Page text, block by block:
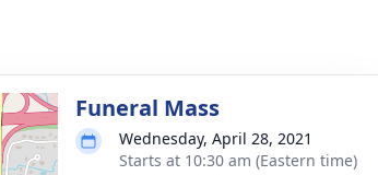
Funeral Mass
Wednesday, April 28, 2021
Starts at 10:30 am (Eastern time)